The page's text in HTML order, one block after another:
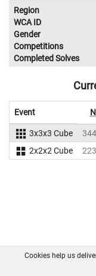
Region
WCA ID
Gender
Competitions
Completed Solves
Event
3x3x3 Cube
2x2x2 Cube
Cookies help us